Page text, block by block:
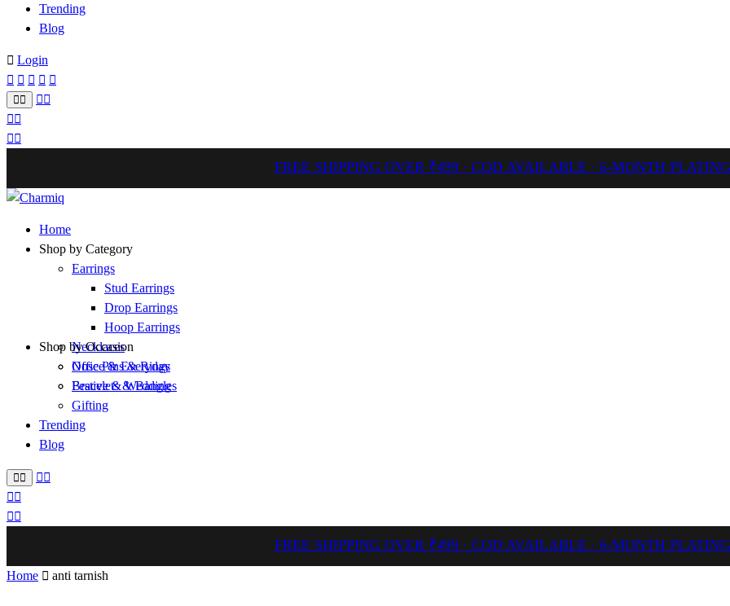
Trending
Blog
Login
FREE SHIPPING OVER ₹499 · COD AVAILABLE · 6-MONTH
Home
Shop by Category
Earrings
Stud Earrings
Drop Earrings
Hoop Earrings
Necklaces
Nose Pins & Rings
Bracelets & Bangles
Shop by Occasion
Office & Everyday
Festive & Wedding
Gifting
Trending
Blog
FREE SHIPPING OVER ₹499 · COD AVAILABLE · 6-MONTH
Home anti tarnish